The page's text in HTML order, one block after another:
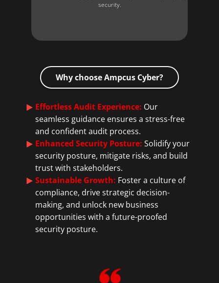
security.
Why choose Ampcus Cyber?
Effortless Audit Experience: Our
seamless guidance ensures a stress-free
and confident audit process.
Enhanced Security Posture: Solidify your
security posture, mitigate risks, and build
trust with stakeholders.
Sustainable Growth: Foster a culture of
compliance, drive strategic decision-
making, and unlock new business
opportunities with a future-proofed
security posture.